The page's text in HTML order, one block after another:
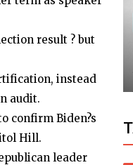
result ? but
instead
audit.
confirm Biden?s
Hill.
leader